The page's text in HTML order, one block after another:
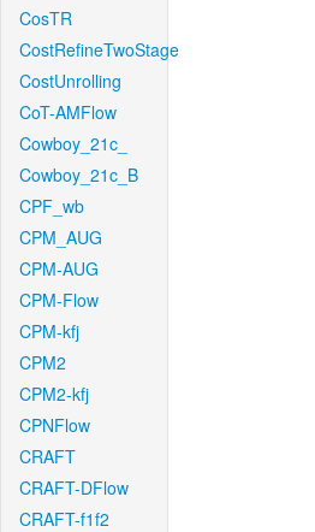
CosTR
CostRefineTwoStage
CostUnrolling
CoT-AMFlow
Cowboy_21c_
Cowboy_21c_B
CPF_wb
CPM_AUG
CPM-AUG
CPM-Flow
CPM-kfj
CPM2
CPM2-kfj
CPNFlow
CRAFT
CRAFT-DFlow
CRAFT-f1f2